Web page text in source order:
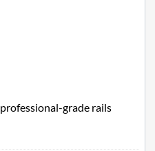
grade rails